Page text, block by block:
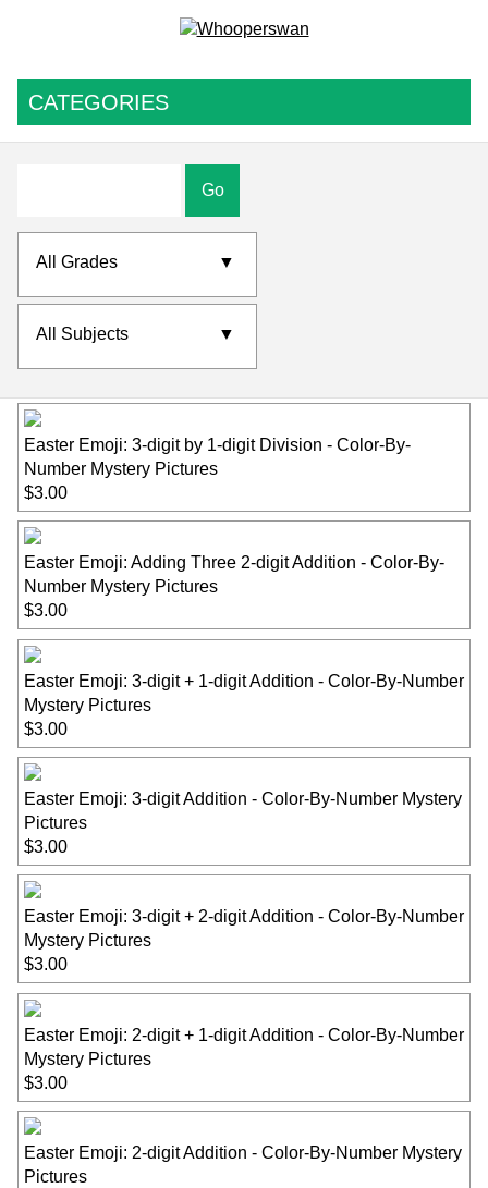
CATEGORIES
Go
All Grades ▼
All Subjects ▼
Easter Emoji: 3-digit by 1-digit Division - Color-By-
Number Mystery Pictures
$3.00
Easter Emoji: Adding Three 2-digit Addition - Color-By-
Number Mystery Pictures
$3.00
Easter Emoji: 3-digit + 1-digit Addition - Color-By-Number
Mystery Pictures
$3.00
Easter Emoji: 3-digit Addition - Color-By-Number Mystery
Pictures
$3.00
Easter Emoji: 3-digit + 2-digit Addition - Color-By-Number
Mystery Pictures
$3.00
Easter Emoji: 2-digit + 1-digit Addition - Color-By-Number
Mystery Pictures
$3.00
Easter Emoji: 2-digit Addition - Color-By-Number Mystery
Pictures